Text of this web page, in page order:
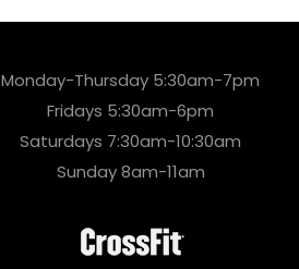
Monday-Thursday 5:30am-7pm
Fridays 5:30am-6pm
Saturdays 7:30am-10:30am
Sunday 8am-11am